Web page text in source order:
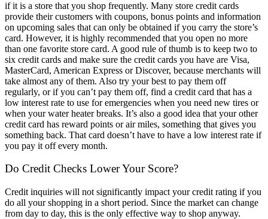
if it is a store that you shop frequently. Many store credit cards
provide their customers with coupons, bonus points and information
on upcoming sales that can only be obtained if you carry the store’s
card. However, it is highly recommended that you open no more
than one favorite store card. A good rule of thumb is to keep two to
six credit cards and make sure the credit cards you have are Visa,
MasterCard, American Express or Discover, because merchants will
take almost any of them. Also try your best to pay them off
regularly, or if you can’t pay them off, find a credit card that has a
low interest rate to use for emergencies when you need new tires or
when your water heater breaks. It’s also a good idea that your other
credit card has reward points or air miles, something that gives you
something back. That card doesn’t have to have a low interest rate if
you pay it off every month.
Do Credit Checks Lower Your Score?
Credit inquiries will not significantly impact your credit rating if you
do all your shopping in a short period. Since the market can change
from day to day, this is the only effective way to shop anyway.